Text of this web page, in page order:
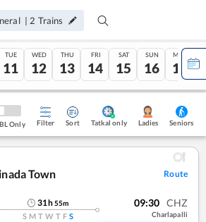
| 2 Trains
TUE
11
WED
12
THU
13
FRI
14
SAT
15
SUN
16
MON
17
Only Filter Sort Tatkal only Ladies Seniors
Town
Route
31h55m
S M T W T F S
09:30 CHZ
Charlapalli